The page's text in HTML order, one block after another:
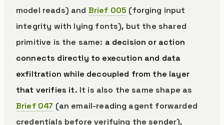
model reads) and Brief 005 (forging input
integrity with lying fonts), but the shared
primitive is the same: a decision or action
connects directly to execution and data
exfiltration while decoupled from the layer
that verifies it. It is also the same shape as
Brief 047 (an email-reading agent forwarded
credentials before verifying the sender),